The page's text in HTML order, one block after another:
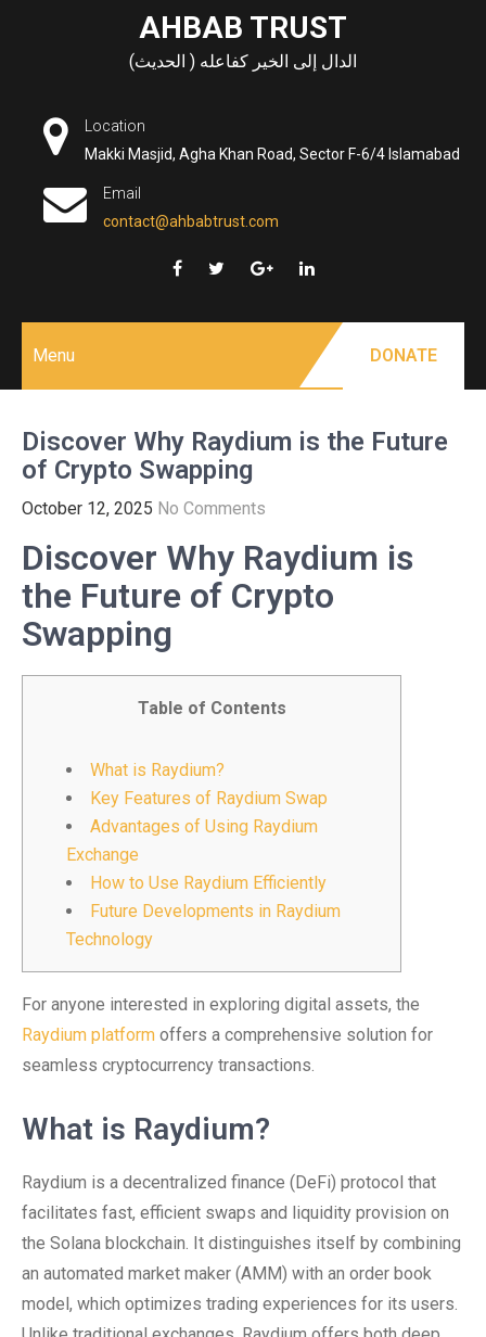
AHBAB TRUST
الدال إلى الخير كفاعله ( الحديث)
Location
Makki Masjid, Agha Khan Road, Sector F-6/4 Islamabad
Email
contact@ahbabtrust.com
Menu DONATE
Discover Why Raydium is the Future
of Crypto Swapping
October 12, 2025 No Comments
Discover Why Raydium is
the Future of Crypto
Swapping
Table of Contents
What is Raydium?
Key Features of Raydium Swap
Advantages of Using Raydium
Exchange
How to Use Raydium Efficiently
Future Developments in Raydium
Technology
For anyone interested in exploring digital assets, the
Raydium platform offers a comprehensive solution for
seamless cryptocurrency transactions.
What is Raydium?
Raydium is a decentralized finance (DeFi) protocol that
facilitates fast, efficient swaps and liquidity provision on
the Solana blockchain. It distinguishes itself by combining
an automated market maker (AMM) with an order book
model, which optimizes trading experiences for its users.